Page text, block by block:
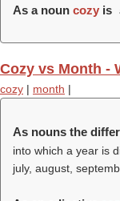
As a noun cozy is
Cozy vs Month -
cozy | month |
As nouns the
into which a year is
july, august,